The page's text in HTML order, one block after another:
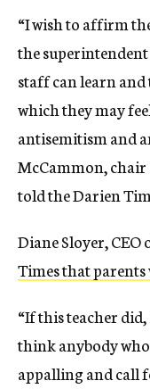
“I wish to affirm
the
staff can learn
which they may
antisemitism and
McCammon, chair
told the Darien
Diane Sloyer,
Times that parents
“If this teacher
think anybody
appalling and call